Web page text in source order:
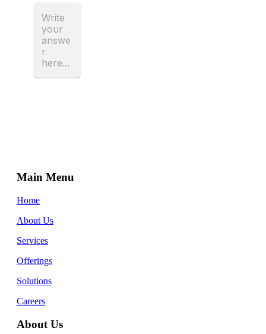
Main Menu
Home
About Us
Services
Offerings
Solutions
Careers
About Us